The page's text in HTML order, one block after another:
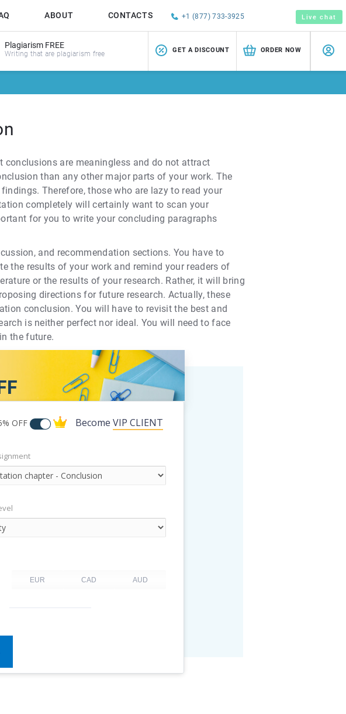
ABOUT CONTACTS +1 (877) 733-3925 Live chat
Plagiarism FREE
Writing that are plagiarism free GET A DISCOUNT ORDER NOW
are meaningless and do not attract
than any other major parts of your work. The
Therefore, those who are lazy to read your
completely will certainly want to scan your
for you to write your concluding paragraphs
and recommendation sections. You have to
the results of your work and remind your readers of
or the results of your research. Rather, it will bring
directions for future research. Actually, these
conclusion. You will have to revisit the best and
is neither perfect nor ideal. You will need to face
the future.
OFF Become VIP CLIENT